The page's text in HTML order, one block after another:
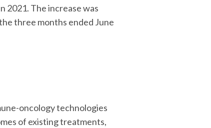
2021. The increase was
three months ended June
oncology technologies
of existing treatments,